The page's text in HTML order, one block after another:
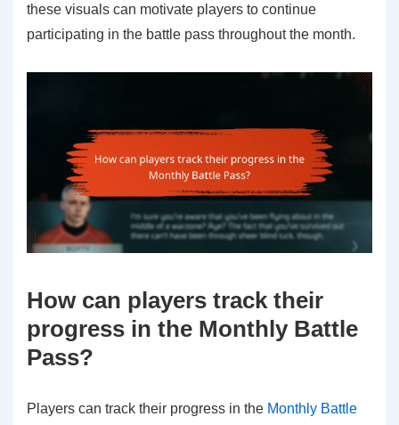
these visuals can motivate players to continue
participating in the battle pass throughout the month.
How can players track their
progress in the Monthly Battle
Pass?
Players can track their progress in the Monthly Battle